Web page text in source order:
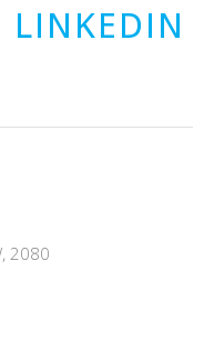
LINKEDIN
2080